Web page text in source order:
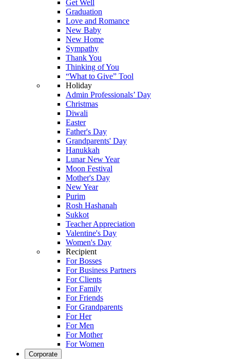
Get Well
Graduation
Love and Romance
New Baby
New Home
Sympathy
Thank You
Thinking of You
“What to Give” Tool
Holiday
Admin Professionals’ Day
Christmas
Diwali
Easter
Father's Day
Grandparents' Day
Hanukkah
Lunar New Year
Moon Festival
Mother's Day
New Year
Purim
Rosh Hashanah
Sukkot
Teacher Appreciation
Valentine's Day
Women's Day
Recipient
For Bosses
For Business Partners
For Clients
For Family
For Friends
For Grandparents
For Her
For Men
For Mother
For Women
Corporate